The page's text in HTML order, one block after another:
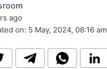
ago
on: 5 May, 2024, 08:16 am